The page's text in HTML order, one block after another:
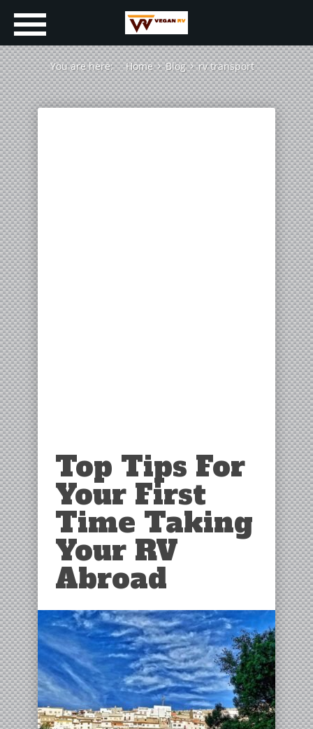
You are here: Home Blog rv transport
Top Tips For
Your First
Time Taking
Your RV
Abroad